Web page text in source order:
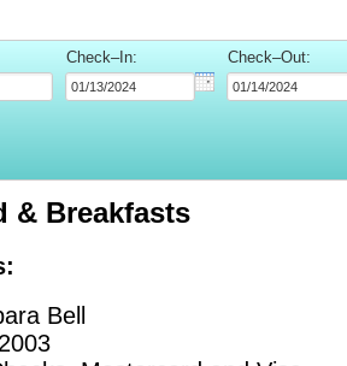
Check–In: Check–Out:
& Breakfasts
Bell
2003